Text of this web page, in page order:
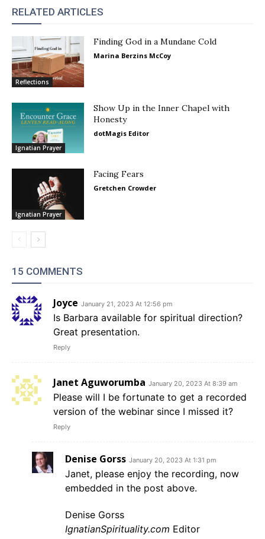
RELATED ARTICLES
Reflections
Finding God in a Mundane Cold
Marina Berzins McCoy
Ignatian Prayer
Show Up in the Inner Chapel with
Honesty
dotMagis Editor
Ignatian Prayer
Facing Fears
Gretchen Crowder
15 COMMENTS
Joyce January 21, 2023 At 12:56 pm
Is Barbara available for spiritual direction?
Great presentation.
Reply
Janet Aguworumba January 20, 2023 At 8:39 am
Please will I be fortunate to get a recorded
version of the webinar since I missed it?
Reply
Denise Gorss January 20, 2023 At 1:31 pm
Janet, please enjoy the recording, now
embedded in the post above.
Denise Gorss
IgnatianSpirituality.com Editor